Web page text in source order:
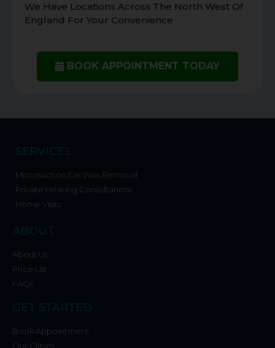
We Have Locations Across The North West Of
England For Your Convenience
BOOK APPOINTMENT TODAY
SERVICES
Microsuction Ear Wax Removal
Private Hearing Consultations
Home Visits
ABOUT
About Us
Price List
FAQs
GET STARTED
Book Appointment
Our Clinics